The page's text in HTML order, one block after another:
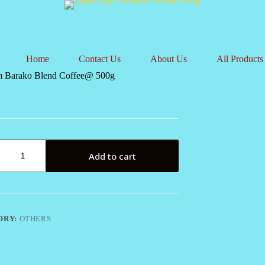
Home Contact Us About Us All Products
Barako Blend Coffee@ 500g
Add to cart
OTHERS